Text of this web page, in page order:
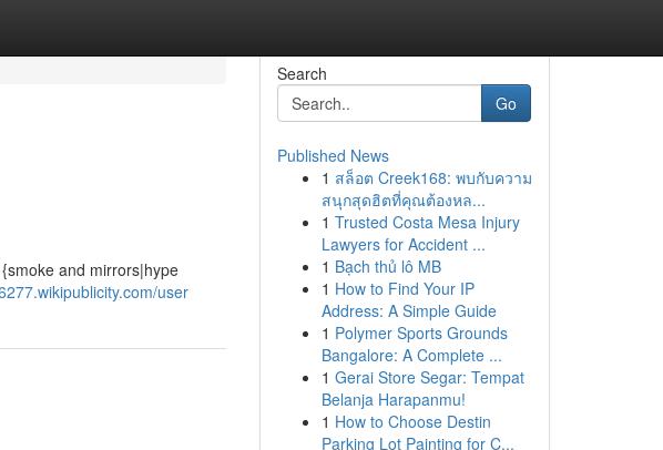
and mirrors|hype
user
Search
Go
Published News
1 สล็อต Creek168: พบกับความ
สนุกสุดฮิตที่คุณต้องหล...
1 Trusted Costa Mesa Injury
Lawyers for Accident ...
1 Bạch thủ lô MB
1 How to Find Your IP
Address: A Simple Guide
1 Polymer Sports Grounds
Bangalore: A Complete ...
1 Gerai Store Segar: Tempat
Belanja Harapanmu!
1 How to Choose Destin
Parking Lot Painting for C...